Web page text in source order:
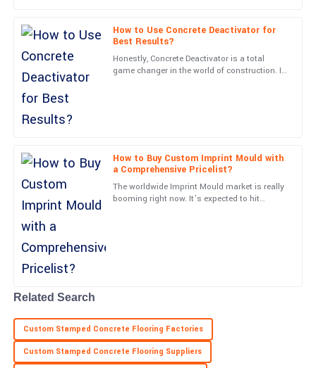
How to Use Concrete Deactivator for
Best Results?
Honestly, Concrete Deactivator is a total
game changer in the world of construction. It
How to Buy Custom Imprint Mould with
a Comprehensive Pricelist?
The worldwide Imprint Mould market is really
booming right now. It’s expected to hit
H
Henry
Outstanding! The product quality and customer service were
both impressive.
N
Nolan
Rivera
Stunning quality! After-sales assistance was handled with
professionalism and care.
26 June
Perez
Great product quality! The professionalism of the after-sales
team was remarkable.
10 May 2025
Related Search
Custom Stamped Concrete Flooring Factories
Custom Stamped Concrete Flooring Suppliers